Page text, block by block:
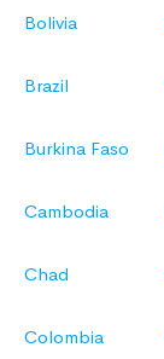
Bolivia
Brazil
Burkina Faso
Cambodia
Chad
Colombia